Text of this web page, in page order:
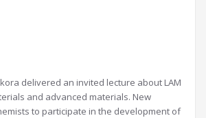
delivered an invited lecture about LAM
and advanced materials. New
to participate in the development of